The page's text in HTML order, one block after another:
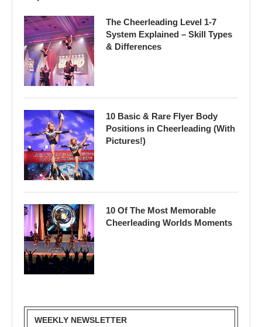
The Cheerleading Level 1-7
System Explained – Skill Types
& Differences
10 Basic & Rare Flyer Body
Positions in Cheerleading (With
Pictures!)
10 Of The Most Memorable
Cheerleading Worlds Moments
WEEKLY NEWSLETTER